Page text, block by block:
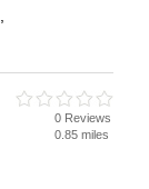
0 Reviews
0.85 miles